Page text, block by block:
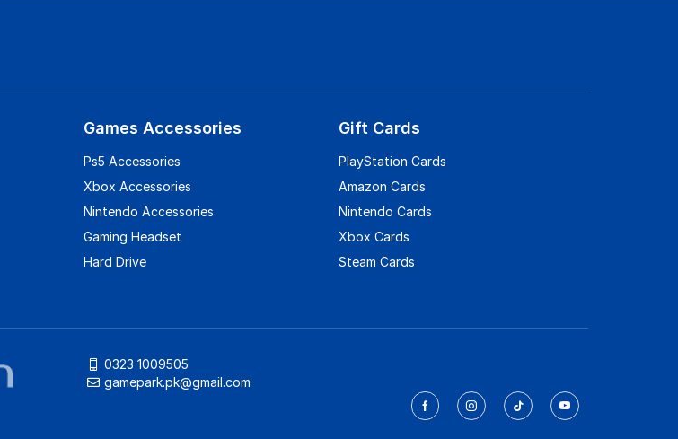
Games Accessories
Ps5 Accessories
Xbox Accessories
Nintendo Accessories
Gaming Headset
Hard Drive
Gift Cards
PlayStation Cards
Amazon Cards
Nintendo Cards
Xbox Cards
Steam Cards
0323 1009505
gamepark.pk@gmail.com